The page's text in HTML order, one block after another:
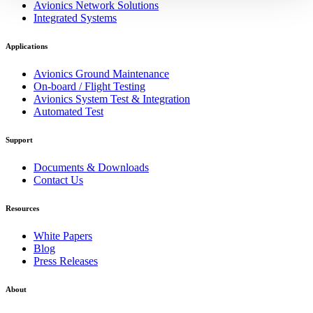
Avionics Network Solutions
Integrated Systems
Applications
Avionics Ground Maintenance
On-board / Flight Testing
Avionics System Test & Integration
Automated Test
Support
Documents & Downloads
Contact Us
Resources
White Papers
Blog
Press Releases
About